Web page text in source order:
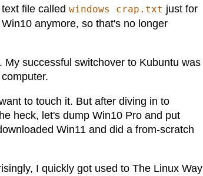
file called windows crap.txt just for
anymore, so that's no longer
successful switchover to Kubuntu was
to touch it. But after diving in to
heck, let's dump Win10 Pro and put
Win11 and did a from-scratch
I quickly got used to The Linux Way